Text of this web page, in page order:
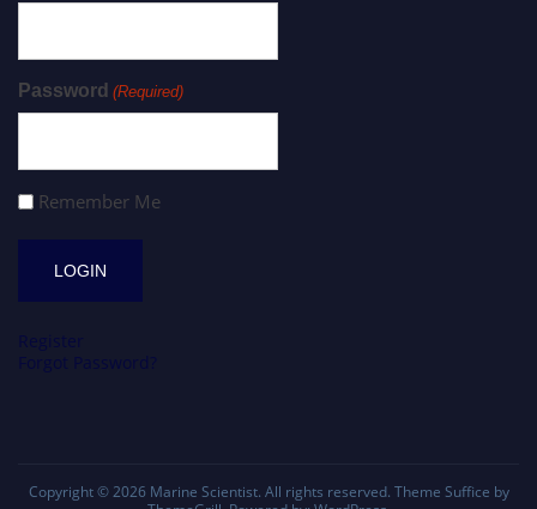
Password (Required)
Remember Me
Copyright © 2026 Marine Scientist. All rights reserved. Theme Suffice by